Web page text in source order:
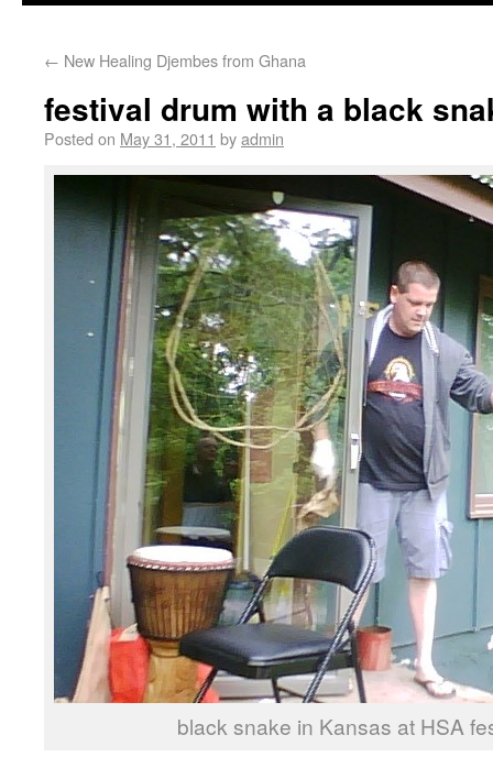
← New Healing Djembes from Ghana
festival drum with a black
Posted on May 31, 2011 byadmin
black snake in Kansas at HSA